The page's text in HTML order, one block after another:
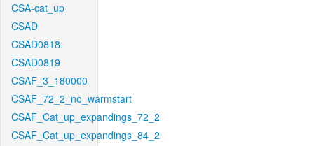
CSA-cat_up
CSAD
CSAD0818
CSAD0819
CSAF_3_180000
CSAF_72_2_no_warmstart
CSAF_Cat_up_expandings_72_2
CSAF_Cat_up_expandings_84_2